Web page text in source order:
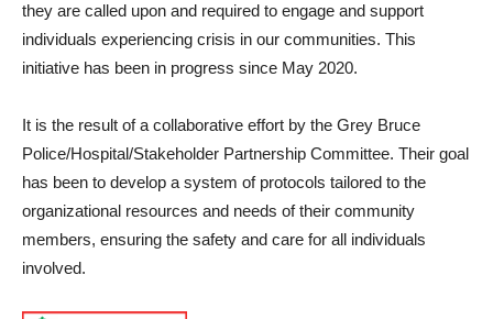
they are called upon and required to engage and support
individuals experiencing crisis in our communities. This
initiative has been in progress since May 2020.
It is the result of a collaborative effort by the Grey Bruce
Police/Hospital/Stakeholder Partnership Committee. Their goal
has been to develop a system of protocols tailored to the
organizational resources and needs of their community
members, ensuring the safety and care for all individuals
involved.